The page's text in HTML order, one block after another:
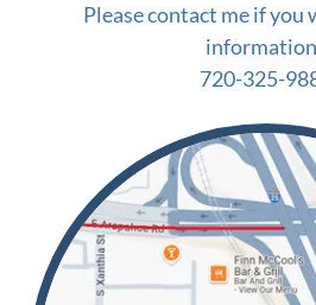
Please contact me if you
720-325-